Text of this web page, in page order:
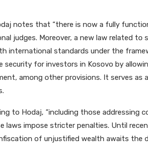
notes that “there is now a fully
judges. Moreover, a new law related to
international standards under the
security for investors in Kosovo by
among other provisions. It serves as
to Hodaj, “including those addressing
laws impose stricter penalties. Until
of unjustified wealth awaits the